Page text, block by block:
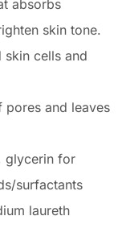
absorbs
skin tone.
skin cells and
pores and leaves
glycerin for
surfactants
laureth